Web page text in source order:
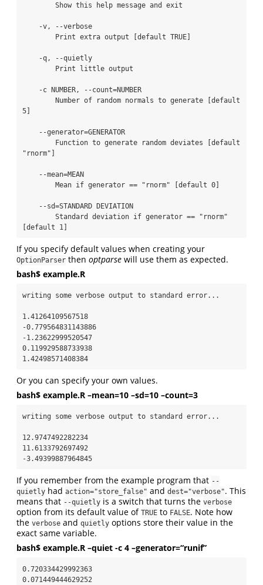
5]
"rnorm"]
[default 1]
If you specify default values when creating your
OptionParser then optparse will use them as expected.
bash$ example.R
writing some verbose output to standard error...
1.41264109567518
-0.779564831143886
-1.23622999520547
0.119929588733938
1.42498571408384
Or you can specify your own values.
bash$ example.R –mean=10 –sd=10 –count=3
writing some verbose output to standard error...
12.9747492282234
11.6133792697492
-3.49399887964845
If you remember from the example program that --
quietly had action="store_false" and dest="verbose". This
means that --quietly is a switch that turns the verbose
option from its default value of TRUE to FALSE. Note how
the verbose and quietly options store their value in the
exact same variable.
bash$ example.R –quiet -c 4 –generator=“runif”
0.720334429992363
0.071449444629252